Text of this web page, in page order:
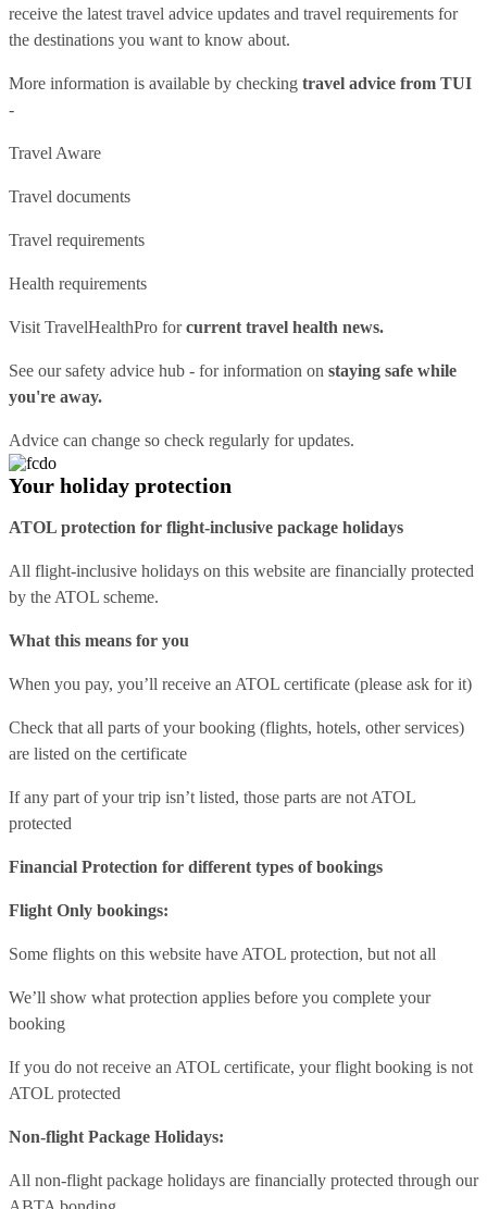
receive the latest travel advice updates and travel requirements for
the destinations you want to know about.
More information is available by checking travel advice from TUI
-
Travel Aware
Travel documents
Travel requirements
Health requirements
Visit TravelHealthPro forcurrent travel health news.
See oursafety advice hub - for information on staying safe while
you're away.
Advice can change so check regularly for updates.
Your holiday protection
ATOL protection for flight-inclusive package holidays
All flight-inclusive holidays on this website are financially protected
by the ATOL scheme.
What this means for you
When you pay, you’ll receive an ATOL certificate (please ask for it)
Check that all parts of your booking (flights, hotels, other services)
are listed on the certificate
If any part of your trip isn’t listed, those parts are not ATOL
protected
Financial Protection for different types of bookings
Flight Only bookings:
Some flights on this website have ATOL protection, but not all
We’ll show what protection applies before you complete your
booking
If you do not receive an ATOL certificate, your flight booking is not
ATOL protected
Non-flight Package Holidays:
All non-flight package holidays are financially protected through our